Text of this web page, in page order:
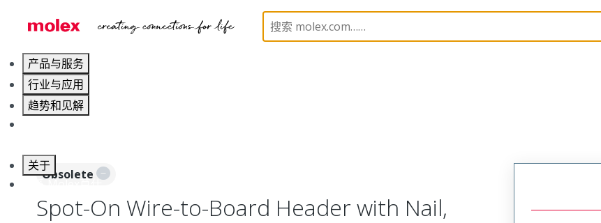
产品与服务
行业与应用
趋势和见解
关于
联系 Molex莫仕
PCB / Wire Connectors PCB Headers and Receptacles 201201 2012010151
Obsolete
Spot-On Wire-to-Board Header with Nail,